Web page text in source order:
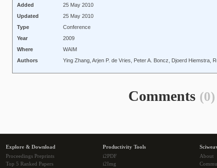
Added
25 May 2010
Updated
25 May 2010
Type
Conference
Year
2009
Where
WAIM
Authors
Ying Zhang, Arjen P. de Vries, Peter A. Boncz, Djoerd Hiemstra,
Comments (0)
Explore & Download
Proceedings Preprints
Top 5 Ranked Papers
Productivity Tools
i2PDF
i2Img
About